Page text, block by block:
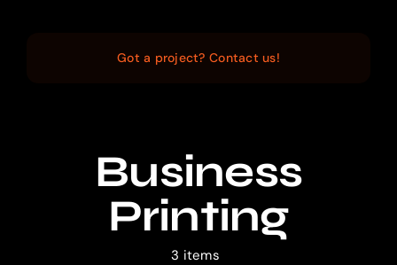
Got a project? Contact us!
Business
Printing
3 items